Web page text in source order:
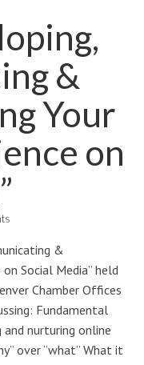
&
Your
on
&
Social Media” held
Chamber Offices
Fundamental
nurturing online
over “what” What it